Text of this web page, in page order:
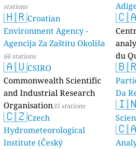
stations
🇭🇷Croatian
Environment Agency -
Agencija Za Zaštitu Okoliša
66 stations
🇦🇺CSIRO
Commonwealth Scientific
and Industrial Research
Organisation35 stations
🇨🇿Czech
Hydrometeorological
Institute (Český
du
Da